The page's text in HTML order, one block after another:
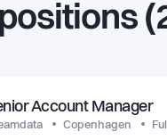
Account Manager
Copenhagen